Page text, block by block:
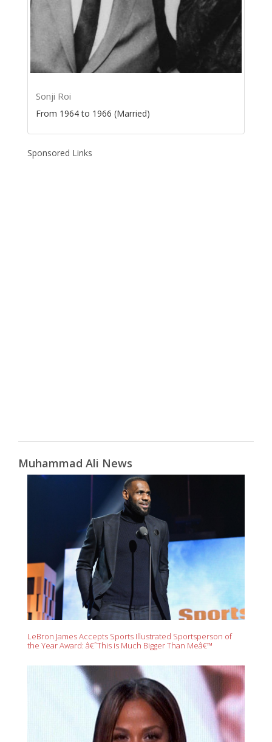
Sonji Roi
From 1964 to 1966 (Married)
Sponsored Links
Muhammad Ali News
LeBron James Accepts Sports Illustrated Sportsperson of
the Year Award: â€˜This is Much Bigger Than Meâ€™